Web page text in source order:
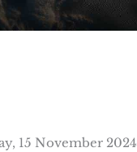
15 November